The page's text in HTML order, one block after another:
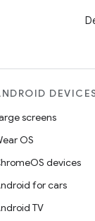
screens
OS
devices
for cars
TV